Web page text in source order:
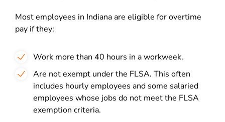
Most employees in Indiana are eligible for overtime
pay if they:
Work more than 40 hours in a workweek.
Are not exempt under the FLSA. This often
includes hourly employees and some salaried
employees whose jobs do not meet the FLSA
exemption criteria.